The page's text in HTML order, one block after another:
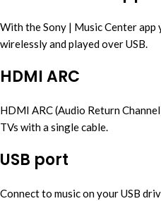
With the Sony | Music Center app
wirelessly and played over USB.
HDMI ARC
HDMI ARC (Audio Return
TVs with a single cable.
USB port
Connect to music on your USB